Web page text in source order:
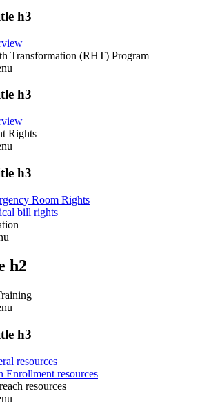
h3
Transformation (RHT) Program
h3
Rights
h3
Room Rights
bill rights
h2
h3
resources
Enrollment resources
resources